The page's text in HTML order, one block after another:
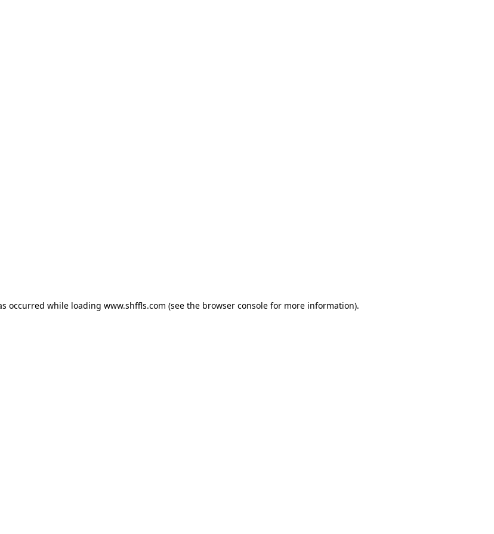
occurred while loading www.shffls.com (see the browser console for more information).